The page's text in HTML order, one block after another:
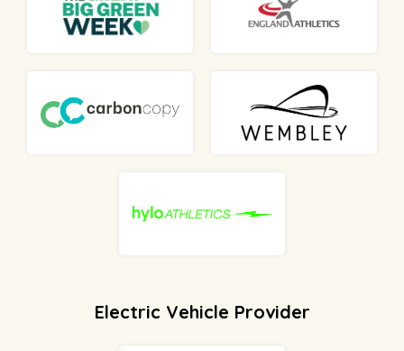
Electric Vehicle Provider